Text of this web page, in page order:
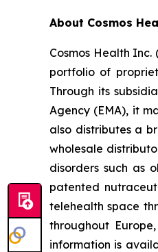
About Cosmos
Cosmos Health
portfolio of
Through its
Agency (EMA), it
also distributes a
wholesale
disorders such as
patented
telehealth space
throughout
information is